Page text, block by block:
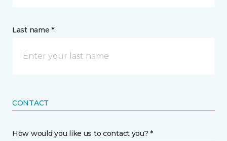
Last name *
CONTACT
How would you like us to contact you? *